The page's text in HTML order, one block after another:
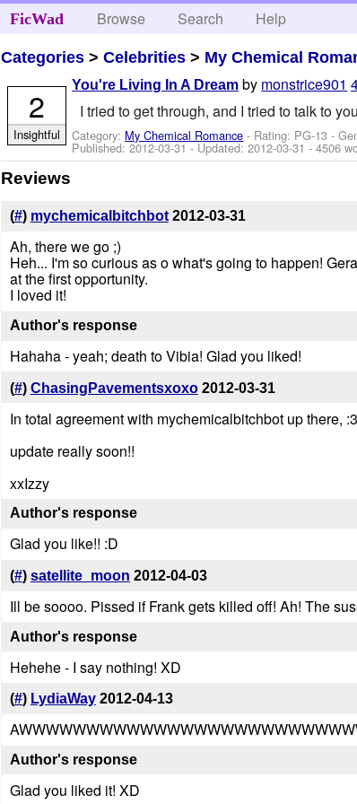
FicWad Browse Search Help
Categories >Celebrities > My Chemical
You're Living In A Dream by monstrice901
I tried to get through, and I tried to talk to
Category: My Chemical Romance - Rating: PG-13 -
Published:2012-03-31- Updated:2012-03-31 - 4506
2
Insightful
Reviews
(#) mychemicalbitchbot 2012-03-31
Ah, there we go ;)
Heh... I'm so curious as o what's going to happen!
at the first opportunity.
I loved it!
Author's response
Hahaha - yeah; death to Vibia! Glad you liked!
(#) ChasingPavementsxoxo 2012-03-31
In total agreement with mychemicalbitchbot up there, :3
update really soon!!
xxIzzy
Author's response
Glad you like!! :D
(#) satellite_moon 2012-04-03
Ill be soooo. Pissed if Frank gets killed off! Ah! The
Author's response
Hehehe - I say nothing! XD
(#) LydiaWay 2012-04-13
Author's response
Glad you liked it! XD